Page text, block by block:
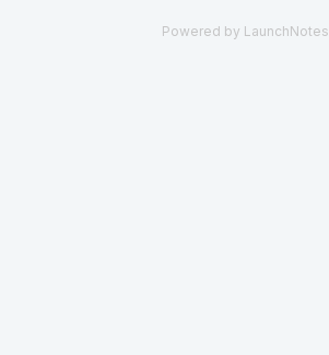
Powered by LaunchNotes